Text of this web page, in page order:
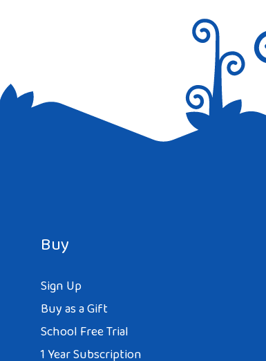
Buy
Sign Up
Buy as a Gift
School Free Trial
1 Year Subscription